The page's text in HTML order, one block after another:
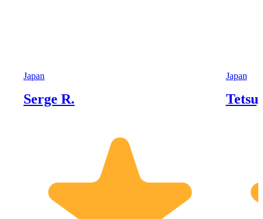
Japan
Serge R.
Japan